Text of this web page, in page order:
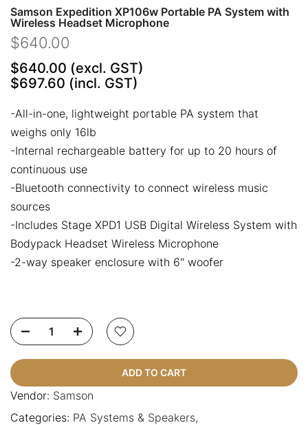
Samson Expedition XP106w Portable PA System with
Wireless Headset Microphone
$640.00
$640.00 (excl. GST)
$697.60 (incl. GST)
-All-in-one, lightweight portable PA system that
weighs only 16lb
-Internal rechargeable battery for up to 20 hours of
continuous use
-Bluetooth connectivity to connect wireless music
sources
-Includes Stage XPD1 USB Digital Wireless System with
Bodypack Headset Wireless Microphone
-2-way speaker enclosure with 6" woofer
ADD TO CART
Vendor: Samson
Categories: PA Systems & Speakers